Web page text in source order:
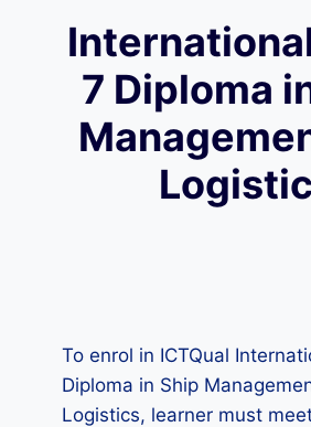
7 Diploma
To enrol in ICTQual
Diploma in Ship
Logistics, learner must